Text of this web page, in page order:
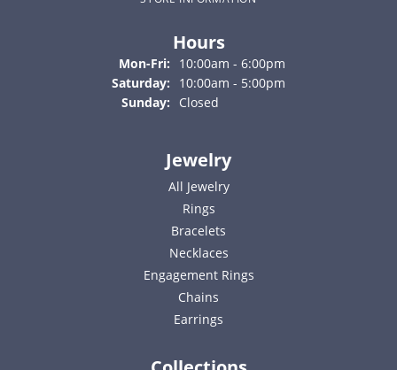
Hours
Mon-Fri: Monday - Friday:
10:00am - 6:00pm
Saturday:
10:00am - 5:00pm
Sunday:
Closed
Jewelry
All Jewelry
Rings
Bracelets
Necklaces
Engagement Rings
Chains
Earrings